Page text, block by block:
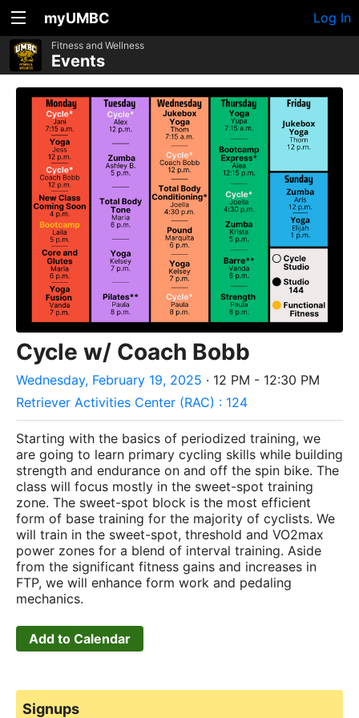
myUMBC Log In
Fitness and Wellness
Events
Cycle w/ Coach Bobb
Wednesday, February 19, 2025 · 12 PM - 12:30 PM
Retriever Activities Center (RAC) : 124
Starting with the basics of periodized training, we
are going to learn primary cycling skills while building
strength and endurance on and off the spin bike. The
class will focus mostly in the sweet-spot training
zone. The sweet-spot block is the most efficient
form of base training for the majority of cyclists. We
will train in the sweet-spot, threshold and VO2max
power zones for a blend of interval training. Aside
from the significant fitness gains and increases in
FTP, we will enhance form work and pedaling
mechanics.
Add to Calendar
Signups